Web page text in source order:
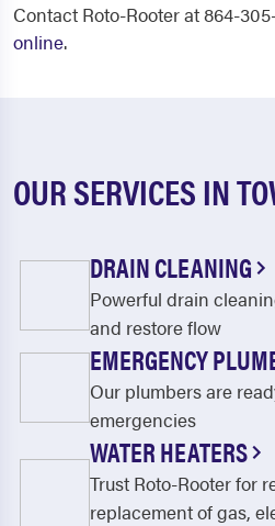
Contact Roto-Rooter at 864-305-
online.
OUR SERVICES IN
DRAIN CLEANING
Powerful drain
and restore flow
EMERGENCY
Our plumbers are
emergencies
WATER HEATERS
Trust Roto-Rooter for
replacement of gas,